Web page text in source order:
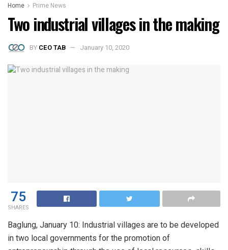
Home Prime News
Two industrial villages in the making
BY CEO TAB January 10, 2020
75
SHARES
Baglung, January 10: Industrial villages are to be developed
in two local governments for the promotion of